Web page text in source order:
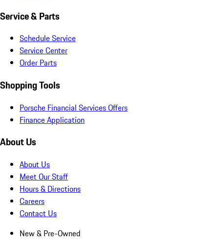
Service & Parts
Schedule Service
Service Center
Order Parts
Shopping Tools
Porsche Financial Services Offers
Finance Application
About Us
About Us
Meet Our Staff
Hours & Directions
Careers
Contact Us
New & Pre-Owned